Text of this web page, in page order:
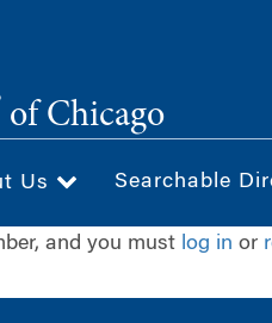
of Chicago
Us Searchable
and you must log in or